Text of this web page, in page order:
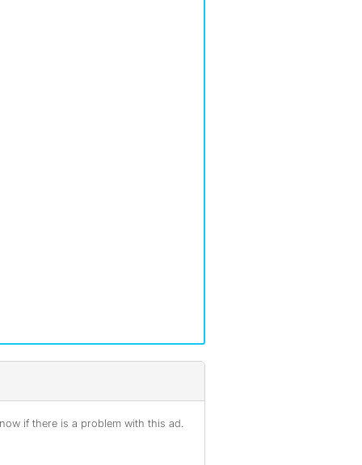
if there is a problem with this ad.